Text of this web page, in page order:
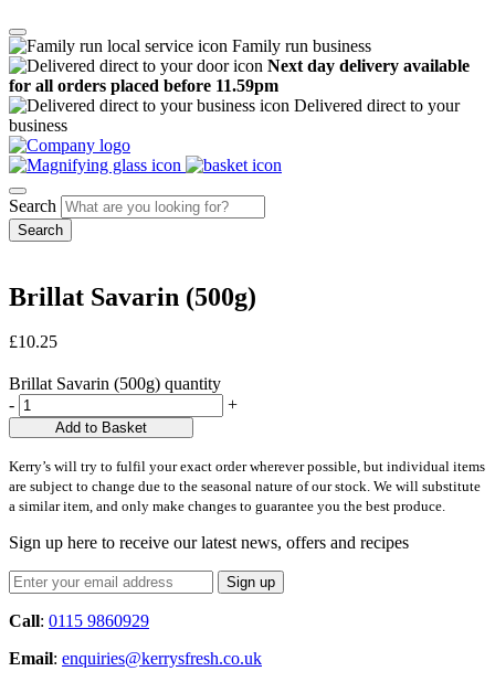
Family run business
Next day delivery available
for all orders placed before 11.59pm
Delivered direct to your
business
Search
Brillat Savarin (500g)
£10.25
Brillat Savarin (500g) quantity
-
+
Add to Basket
Kerry’s will try to fulfil your exact order wherever possible, but individual items
are subject to change due to the seasonal nature of our stock. We will substitute
a similar item, and only make changes to guarantee you the best produce.
Sign up here to receive our latest news, offers and recipes
Call: 0115 9860929
Email: enquiries@kerrysfresh.co.uk